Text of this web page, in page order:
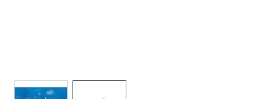
View larger image